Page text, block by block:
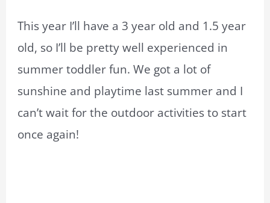
This year I’ll have a 3 year old and 1.5 year
old, so I’ll be pretty well experienced in
summer toddler fun. We got a lot of
sunshine and playtime last summer and I
can’t wait for the outdoor activities to start
once again!